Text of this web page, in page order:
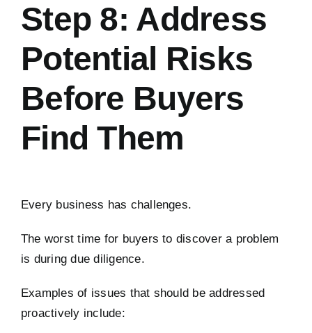
Step 8: Address
Potential Risks
Before Buyers
Find Them
Every business has challenges.
The worst time for buyers to discover a problem
is during due diligence.
Examples of issues that should be addressed
proactively include: